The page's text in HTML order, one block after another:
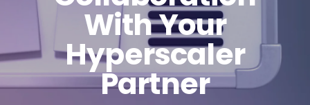
With Your
Hyperscaler
Partner